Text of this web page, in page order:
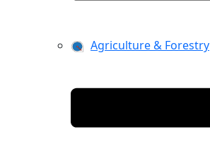
Agriculture & Forestry